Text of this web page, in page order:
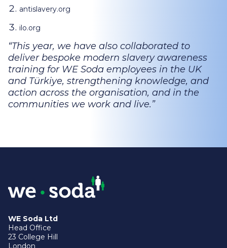
antislavery.org
ilo.org
This year, we have also collaborated to
deliver bespoke modern slavery awareness
training for WE Soda employees in the UK
and Türkiye, strengthening knowledge, and
action across the organisation, and in the
communities we work and live.
WE Soda Ltd
Head Office
23 College Hill
London